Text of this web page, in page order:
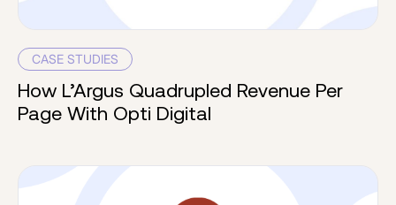
CASE STUDIES
How L’Argus Quadrupled Revenue Per
Page With Opti Digital